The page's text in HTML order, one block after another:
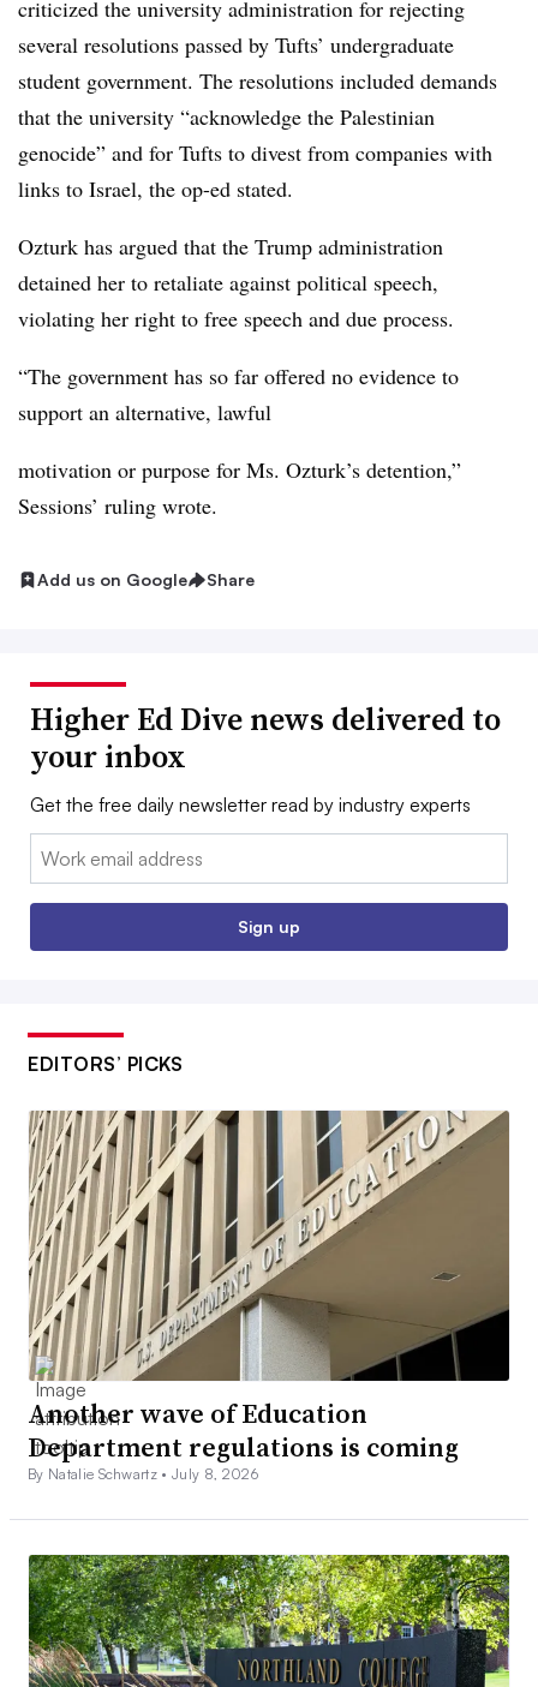
criticized the university administration for rejecting
several resolutions passed by Tufts’ undergraduate
student government. The resolutions included demands
that the university “acknowledge the Palestinian
genocide” and for Tufts to divest from companies with
links to Israel, the op-ed stated.
Ozturk has argued that the Trump administration
detained her to retaliate against political speech,
violating her right to free speech and due process.
“The government has so far offered no evidence to
support an alternative, lawful
motivation or purpose for Ms. Ozturk’s detention,”
Sessions’ ruling wrote.
Add us on Google Share
Higher Ed Dive news delivered to
your inbox
Get the free daily newsletter read by industry experts
Email:
Sign up
EDITORS’ PICKS
Another wave of Education
Department regulations is coming
By Natalie Schwartz •July 8, 2026